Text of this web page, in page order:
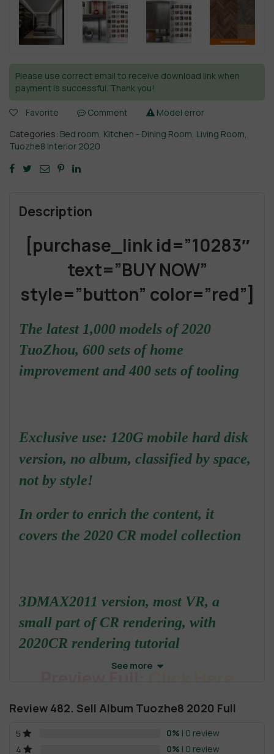
Please use correct email to receive download link when
payment is successful. Thank you!
Favorite Comment
Model error
Categories: Bed room Kitchen - Dining Room Living Room
Tuozhe8 Interior 2020
Description
[purchase_link id=”10283″
text=”BUY NOW”
style=”button” color=”red”]
The latest 1,000 models of 2020
TuoZhou, 600 sets of home
improvement and 400 sets of tooling
Exclusive use: 120G mobile hard disk
version, no album, classified by space,
not by style!
In order to enrich the content, it
covers the 2020 CR model collection
3DMAX2011 version, most VR, a
small part of CR rendering, with
2020CR rendering tutorial
The root directory of the gallery couldn't be found - it may
have been deleted or renamed.
See more
Review 482. Sell Album Tuozhe8 2020 Full
5 0% | 0 review
4
0% | 0 review